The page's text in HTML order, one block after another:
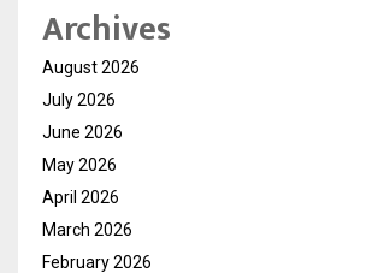
Archives
August 2026
July 2026
June 2026
May 2026
April 2026
March 2026
February 2026